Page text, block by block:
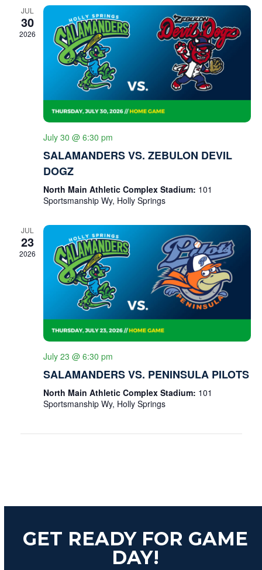
N
T
S
S
E
A
R
H
V
I
E
W
S
N
A
I
T
T
I
A
V
JUL
30
2026
July 30 @ 6:30 pm
SALAMANDERS VS. ZEBULON DEVIL
DOGZ
North Main Athletic Complex Stadium: 101
Sportsmanship Wy, Holly Springs
JUL
23
2026
July 23 @ 6:30 pm
SALAMANDERS VS. PENINSULA PILOTS
North Main Athletic Complex Stadium: 101
Sportsmanship Wy, Holly Springs
GET READY FOR GAME
DAY!